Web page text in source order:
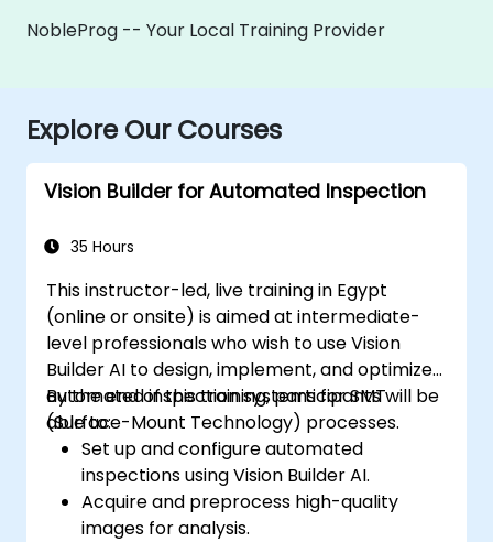
NobleProg -- Your Local Training Provider
Explore Our Courses
Vision Builder for Automated Inspection
35 Hours
This instructor-led, live training in Egypt
(online or onsite) is aimed at intermediate-
level professionals who wish to use Vision
Builder AI to design, implement, and optimize
automated inspection systems for SMT
(Surface-Mount Technology) processes.
By the end of this training, participants will be
able to:
Set up and configure automated
inspections using Vision Builder AI.
Acquire and preprocess high-quality
images for analysis.